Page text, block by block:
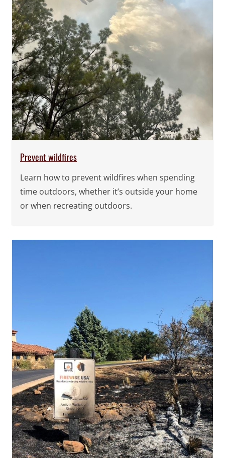
Prevent wildfires
Learn how to prevent wildfires when spending
time outdoors, whether it’s outside your home
or when recreating outdoors.